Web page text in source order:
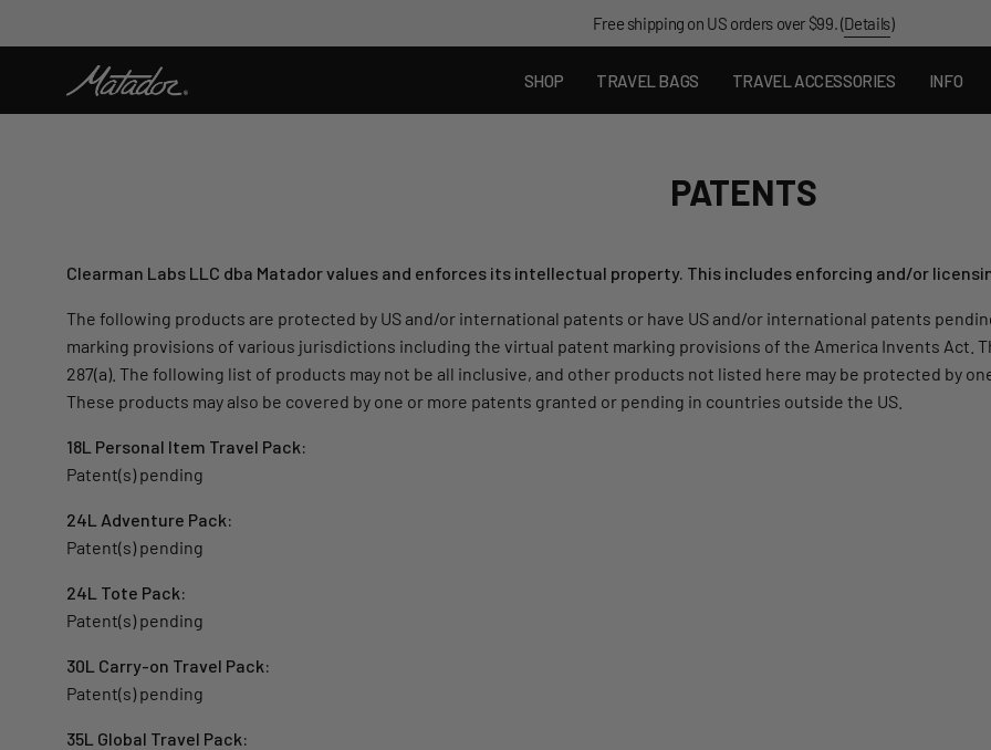
Free shipping on US orders over $99. (Details)
SHOP TRAVEL BAGS TRAVEL ACCESSORIES INFO
PATENTS
Clearman Labs LLC dba Matador values and enforces its intellectual property. This includes enforcing and/or
The following products are protected by US and/or international patents or have US and/or international patents
marking provisions of various jurisdictions including the virtual patent marking provisions of the America Invents Act.
287(a). The following list of products may not be all inclusive, and other products not listed here may be protected by
These products may also be covered by one or more patents granted or pending in countries outside the US.
18L Personal Item Travel Pack:
Patent(s) pending
24L Adventure Pack:
Patent(s) pending
24L Tote Pack:
Patent(s) pending
30L Carry-on Travel Pack:
Patent(s) pending
35L Global Travel Pack: